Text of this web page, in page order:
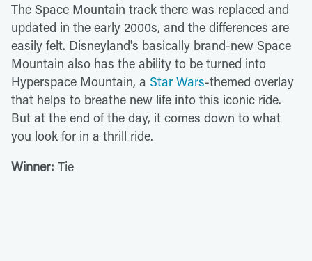
The Space Mountain track there was replaced and
updated in the early 2000s, and the differences are
easily felt. Disneyland's basically brand-new Space
Mountain also has the ability to be turned into
Hyperspace Mountain, a Star Wars-themed overlay
that helps to breathe new life into this iconic ride.
But at the end of the day, it comes down to what
you look for in a thrill ride.
Winner: Tie